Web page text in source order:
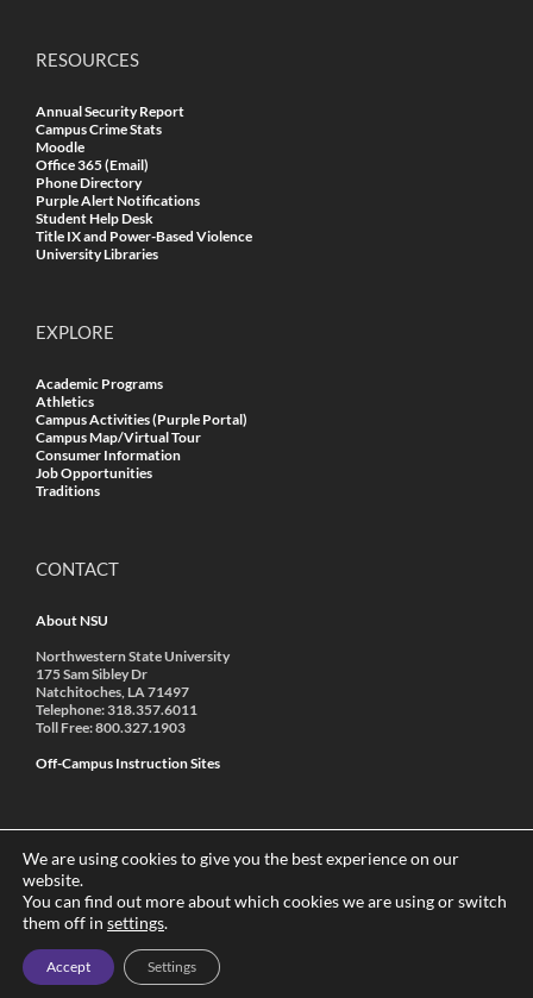
RESOURCES
Annual Security Report
Campus Crime Stats
Moodle
Office 365 (Email)
Phone Directory
Purple Alert Notifications
Student Help Desk
Title IX and Power-Based Violence
University Libraries
EXPLORE
Academic Programs
Athletics
Campus Activities (Purple Portal)
Campus Map/Virtual Tour
Consumer Information
Job Opportunities
Traditions
CONTACT
About NSU
Northwestern State University
175 Sam Sibley Dr
Natchitoches, LA 71497
Telephone: 318.357.6011
Toll Free: 800.327.1903
Off-Campus Instruction Sites
© 2022 Northwestern State University | A Member of the
University of Louisiana System
Security Report
This site designed and maintained by
at Northwestern State.
We are using cookies to give you the best experience on our
website.
You can find out more about which cookies we are using or switch
them off in settings.
Accept Settings